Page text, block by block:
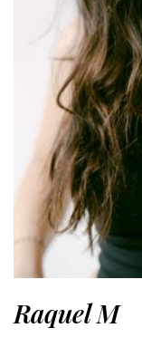
Raquel M